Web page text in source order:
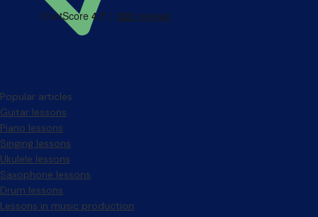
Popular articles
Guitar lessons
Piano lessons
Singing lessons
Ukulele lessons
Saxophone lessons
Drum lessons
Lessons in music production